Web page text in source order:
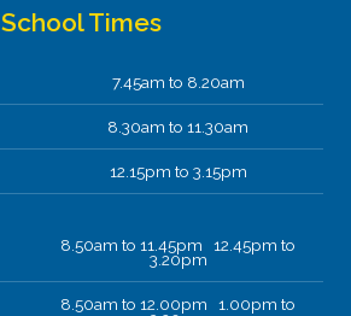
School Times
7.45am to 8.20am
8.30am to 11.30am
12.15pm to 3.15pm
8.50am to 11.45pm 12.45pm to
3.20pm
8.50am to 12.00pm 1.00pm to